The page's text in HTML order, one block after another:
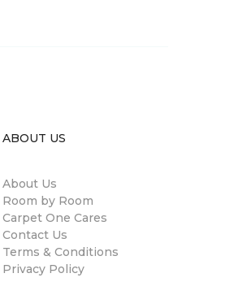
ABOUT US
About Us
Room by Room
Carpet One Cares
Contact Us
Terms & Conditions
Privacy Policy